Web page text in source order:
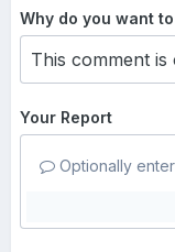
Why do you want
Your Report
Optionally